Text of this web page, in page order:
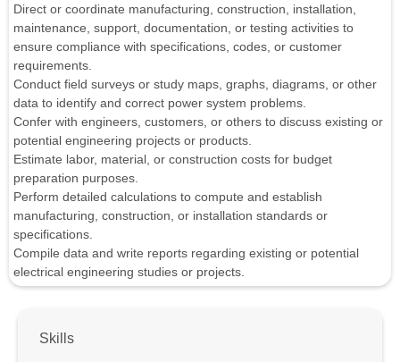
Direct or coordinate manufacturing, construction, installation,
maintenance, support, documentation, or testing activities to
ensure compliance with specifications, codes, or customer
requirements.
Conduct field surveys or study maps, graphs, diagrams, or other
data to identify and correct power system problems.
Confer with engineers, customers, or others to discuss existing or
potential engineering projects or products.
Estimate labor, material, or construction costs for budget
preparation purposes.
Perform detailed calculations to compute and establish
manufacturing, construction, or installation standards or
specifications.
Compile data and write reports regarding existing or potential
electrical engineering studies or projects.
Skills